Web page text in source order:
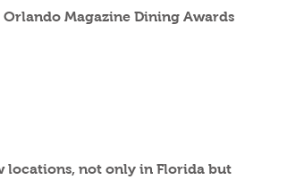
Magazine Dining Awards
locations, not only in Florida but